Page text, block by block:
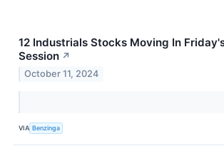
12 Industrials Stocks Moving In
Session ↗
October 11, 2024
VIA Benzinga